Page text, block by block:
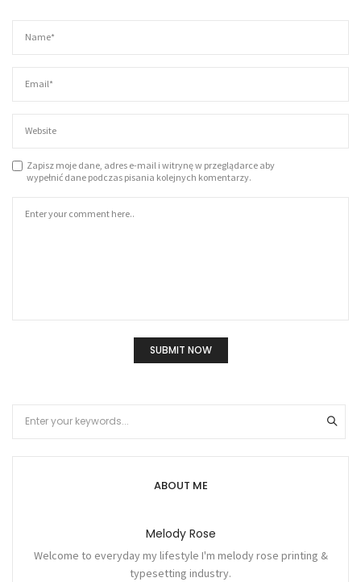
Zapisz moje dane, adres e-mail i witrynę w przeglądarce aby
wypełnić dane podczas pisania kolejnych komentarzy.
ABOUT ME
Melody Rose
Welcome to everyday my lifestyle I'm melody rose printing &
typesetting industry.